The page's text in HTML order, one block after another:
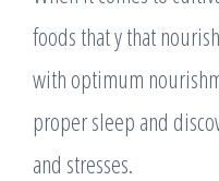
foods that y that
with optimum
proper sleep and
and stresses.